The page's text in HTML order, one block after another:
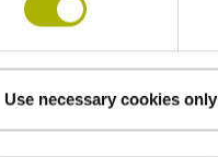
Use necessary cookies only